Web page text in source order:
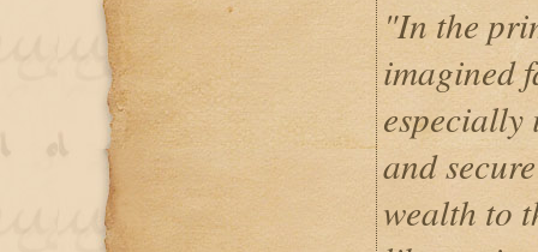
"In the
imagined
especially
and
wealth to